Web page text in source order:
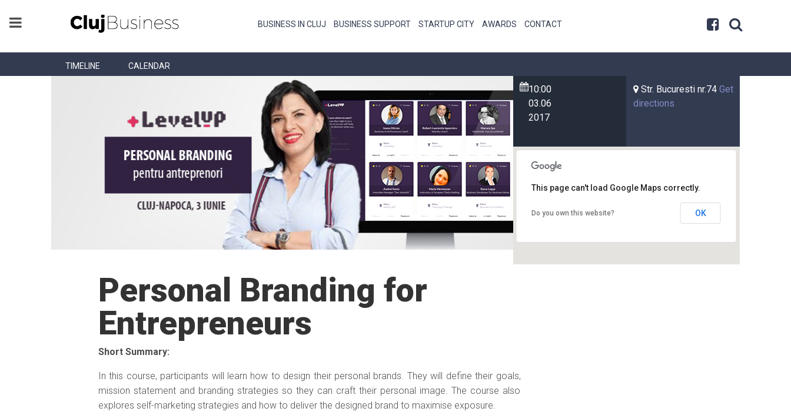
BUSINESS IN CLUJ BUSINESS SUPPORT STARTUP CITY AWARDS CONTACT
TIMELINE CALENDAR
10:00
03.06
2017
Str. Bucuresti nr.74 Get
directions
This page can't load Google Maps correctly.
Do you own this website? OK
Personal Branding for
Entrepreneurs
Short Summary:
In this course, participants will learn how to design their personal brands. They will define their goals,
mission statement and branding strategies so they can craft their personal image. The course also
explores self-marketing strategies and how to deliver the designed brand to maximise exposure.